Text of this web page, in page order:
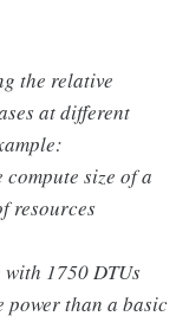
the relative
at different
size of a
resources
with 1750 DTUs
power than a basic